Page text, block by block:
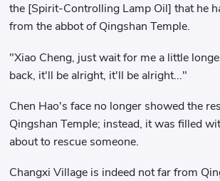
the [Spirit-Controlling Lamp Oil] that he
from the abbot of Qingshan Temple.
"Xiao Cheng, just wait for me a little
back, it'll be alright, it'll be alright..."
Chen Hao's face no longer showed the
Qingshan Temple; instead, it was filled
about to rescue someone.
Changxi Village is indeed not far from